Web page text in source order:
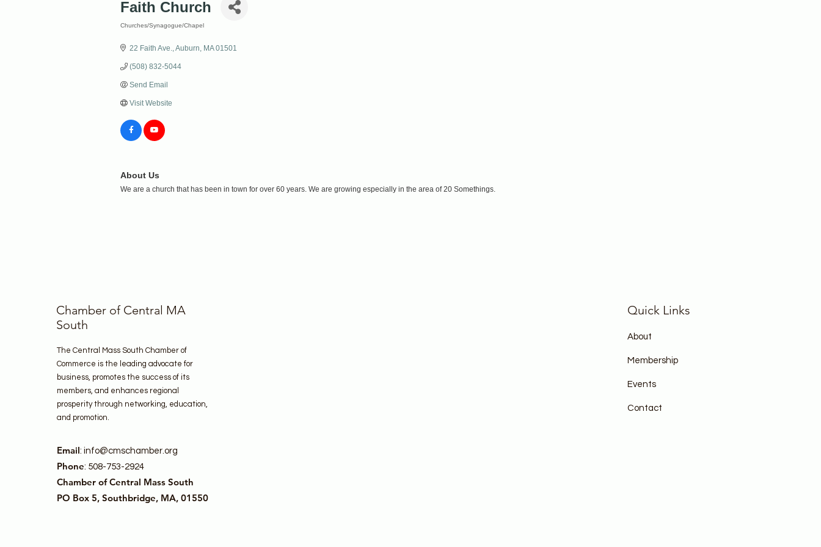
Faith Church
Churches/Synagogue/Chapel
22 Faith Ave. Auburn MA 01501
(508) 832-5044
Send Email
Visit Website
About Us
We are a church that has been in town for over 60 years. We are growing especially in the area of 20 Somethings.
Chamber of Central MA
South
The Central Mass South Chamber of
Commerce is the leading advocate for
business, promotes the success of its
members, and enhances regional
prosperity through networking, education,
and promotion.
Email: info@cmschamber.org
Phone: 508-753-2924
Chamber of Central Mass South
PO Box 5, Southbridge, MA, 01550
Quick Links
About
Membership
Events
Contact